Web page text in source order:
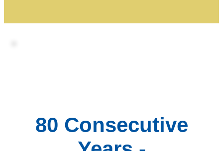
80 Consecutive